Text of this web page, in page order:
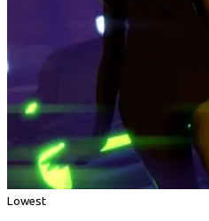
Lowest